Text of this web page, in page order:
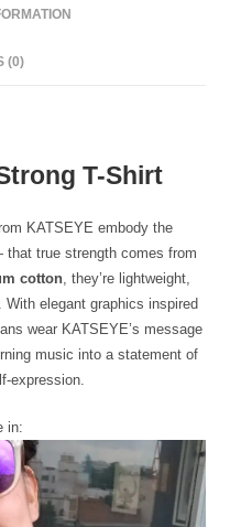
(0)
T-Shirt
KATSEYE embody the
true strength comes from
cotton, they’re lightweight,
elegant graphics inspired
wear KATSEYE’s message
music into a statement of
expression.
in: